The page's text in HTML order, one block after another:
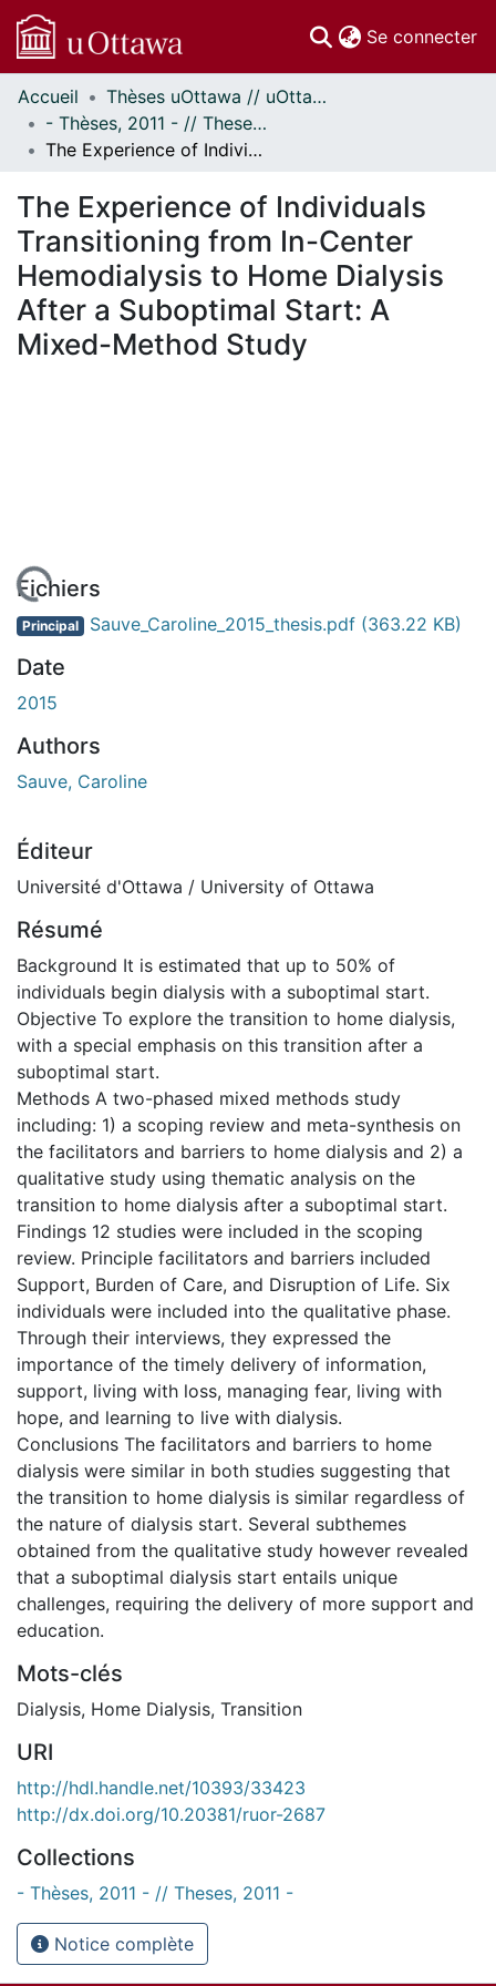
Se connecter
Communautés
et collections
Parcourir
À propos
Accueil
Thèses uOttawa // uOttawa Theses
- Thèses, 2011 - // Theses, 2011 -
The Experience of Individuals Transitioning from In-Center Hemodialysis to Home Dialysis After a Suboptimal Start: A Mixed-Method Study
The Experience of Individuals
Transitioning from In-Center
Hemodialysis to Home Dialysis
After a Suboptimal Start: A
Mixed-Method Study
Fichiers
Principal Sauve_Caroline_2015_thesis.pdf (363.22 KB)
Date
2015
Authors
Sauve, Caroline
Éditeur
Université d'Ottawa / University of Ottawa
Résumé
Background It is estimated that up to 50% of
individuals begin dialysis with a suboptimal start.
Objective To explore the transition to home dialysis,
with a special emphasis on this transition after a
suboptimal start.
Methods A two-phased mixed methods study
including: 1) a scoping review and meta-synthesis on
the facilitators and barriers to home dialysis and 2) a
qualitative study using thematic analysis on the
transition to home dialysis after a suboptimal start.
Findings 12 studies were included in the scoping
review. Principle facilitators and barriers included
Support, Burden of Care, and Disruption of Life. Six
individuals were included into the qualitative phase.
Through their interviews, they expressed the
importance of the timely delivery of information,
support, living with loss, managing fear, living with
hope, and learning to live with dialysis.
Conclusions The facilitators and barriers to home
dialysis were similar in both studies suggesting that
the transition to home dialysis is similar regardless of
the nature of dialysis start. Several subthemes
obtained from the qualitative study however revealed
that a suboptimal dialysis start entails unique
challenges, requiring the delivery of more support and
education.
Mots-clés
Dialysis, Home Dialysis, Transition
URI
http://hdl.handle.net/10393/33423
http://dx.doi.org/10.20381/ruor-2687
Collections
- Thèses, 2011 - // Theses, 2011 -
Notice complète